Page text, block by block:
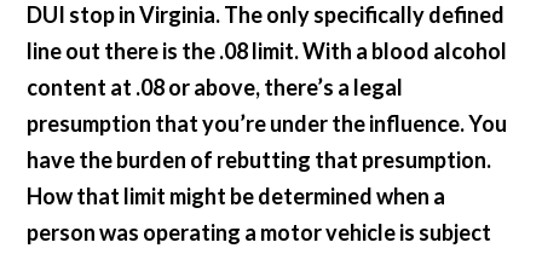
DUI stop in Virginia. The only specifically defined
line out there is the .08 limit. With a blood alcohol
content at .08 or above, there’s a legal
presumption that you’re under the influence. You
have the burden of rebutting that presumption.
How that limit might be determined when a
person was operating a motor vehicle is subject